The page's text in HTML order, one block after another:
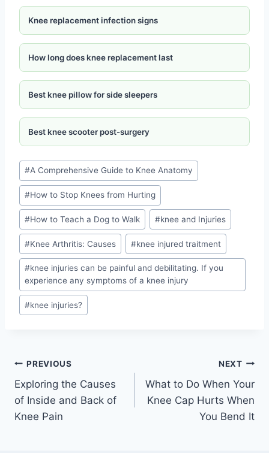
Knee replacement infection signs
How long does knee replacement last
Best knee pillow for side sleepers
Best knee scooter post-surgery
#A Comprehensive Guide to Knee Anatomy
#How to Stop Knees from Hurting
#How to Teach a Dog to Walk #knee and Injuries
#Knee Arthritis: Causes #knee injured traitment
#knee injuries can be painful and debilitating. If you
experience any symptoms of a knee injury
#knee injuries?
PREVIOUS
Exploring the Causes
of Inside and Back of
Knee Pain
NEXT
What to Do When Your
Knee Cap Hurts When
You Bend It